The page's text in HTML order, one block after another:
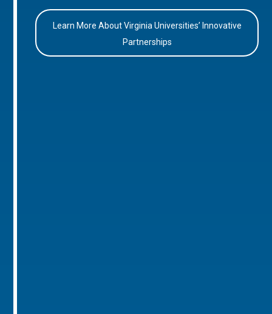
Learn More About Virginia Universities’ Innovative
Partnerships